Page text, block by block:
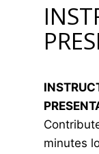
minutes